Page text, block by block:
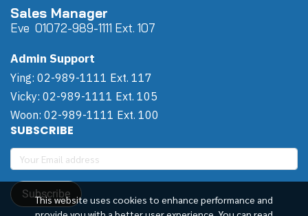
This website uses cookies to enhance performance and
Sales Manager
Eve 01072-989-1111 Ext. 107
Admin Support
Ying: 02-989-1111 Ext. 117
Vicky: 02-989-1111 Ext. 105
Woon: 02-989-1111 Ext. 100
SUBSCRIBE
Subscribe